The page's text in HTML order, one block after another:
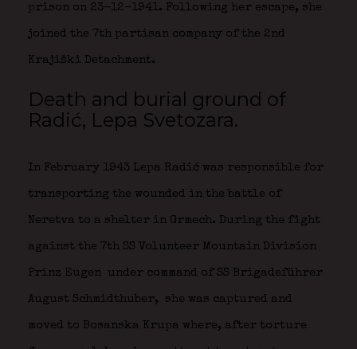
prison on 23-12-1941. Following her escape, she
joined the 7th partisan company of the 2nd
Krajiški Detachment.
Death and burial ground of
Radić, Lepa Svetozara.
In February 1943 Lepa Radić was responsible for
transporting the wounded in the battle of
Neretva to a shelter in Grmech. During the fight
against the 7th SS Volunteer Mountain Division
Prinz Eugen under command of SS Brigadeführer
August Schmidthuber, she was captured and
moved to Bosanska Krupa where, after torture